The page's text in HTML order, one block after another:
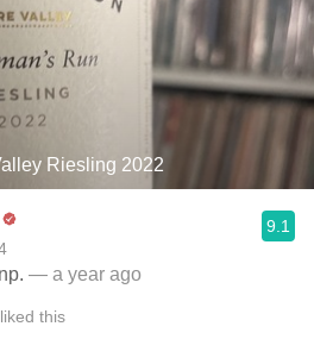
Riesling 2022
9.1
— a year ago
liked this